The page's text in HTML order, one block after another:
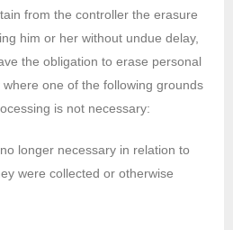
from the controller the erasure
him or her without undue delay,
the obligation to erase personal
one of the following grounds
is not necessary:
longer necessary in relation to
were collected or otherwise